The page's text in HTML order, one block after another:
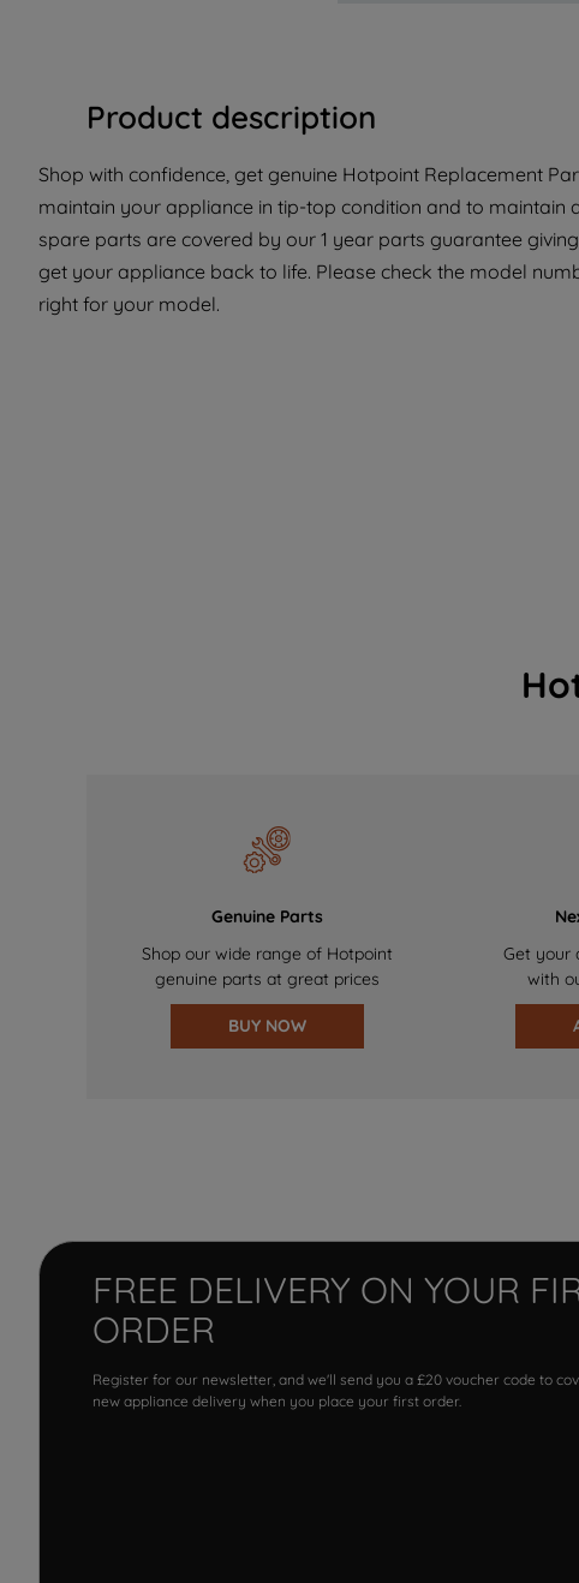
Product description
Shop with confidence, get genuine Hotpoint Replacement
maintain your appliance in tip-top condition and to maintain
spare parts are covered by our 1 year parts guarantee
get your appliance back to life. Please check the model
right for your model.
Genuine Parts
Shop our wide range of Hotpoint
genuine parts at great prices
BUY NOW
Get your
with
FREE DELIVERY ON YOUR
ORDER
Register for our newsletter, and we'll send you a £20 voucher code to
new appliance delivery when you place your first order.